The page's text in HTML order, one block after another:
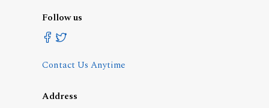
Follow us
Contact Us Anytime
Address